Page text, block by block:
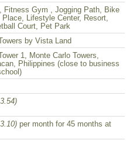
Fitness Gym , Jogging Path, Bike
Place, Lifestyle Center, Resort,
Court, Pet Park
by Vista Land
1, Monte Carlo Towers,
Philippines (close to business
per month for 45 months at